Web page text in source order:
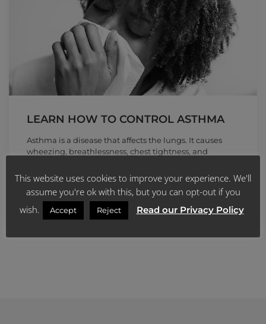
LEARN HOW TO CONTROL ASTHMA
Asthma is a disease that affects the lungs. It causes
wheezing, breathlessness, chest tightness, and
April 22, 2020
This website uses cookies to improve your experience. We'll
assume you're ok with this, but you can opt-out if you
wish.
Accept Reject Read our Privacy Policy